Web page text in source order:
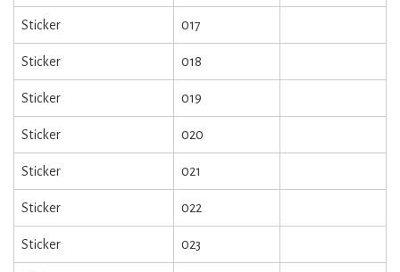
Sticker 017
Sticker 018
Sticker 019
Sticker 020
Sticker 021
Sticker 022
Sticker 023